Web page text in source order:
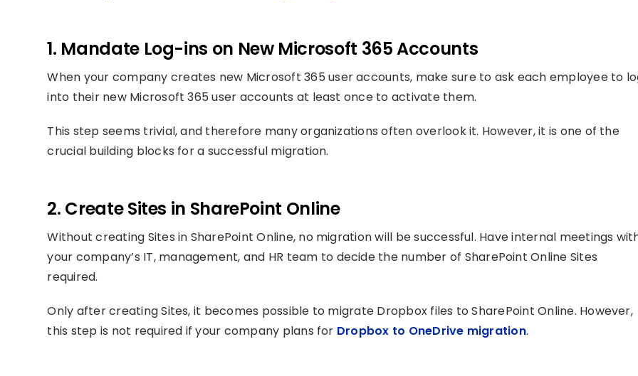
1. Mandate Log-ins on New Microsoft 365 Accounts
When your company creates new Microsoft 365 user accounts, make sure to ask each employee to
into their new Microsoft 365 user accounts at least once to activate them.
This step seems trivial, and therefore many organizations often overlook it. However, it is one of the
crucial building blocks for a successful migration.
2. Create Sites in SharePoint Online
Without creating Sites in SharePoint Online, no migration will be successful. Have internal meetings
your company’s IT, management, and HR team to decide the number of SharePoint Online Sites
required.
Only after creating Sites, it becomes possible to migrate Dropbox files to SharePoint Online. However,
this step is not required if your company plans for Dropbox to OneDrive migration.